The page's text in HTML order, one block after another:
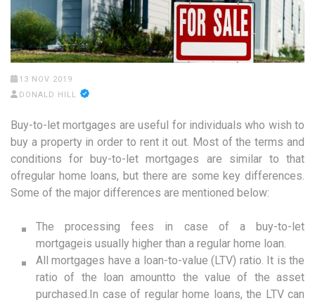
13 NOV 2019
DONALD HILL
Buy-to-let mortgages are useful for individuals who wish to
buy a property in order to rent it out. Most of the terms and
conditions for buy-to-let mortgages are similar to that
ofregular home loans, but there are some key differences.
Some of the major differences are mentioned below:
The processing fees in case of a buy-to-let
mortgageis usually higher than a regular home loan.
All mortgages have a loan-to-value (LTV) ratio. It is the
ratio of the loan amountto the value of the asset
purchased.In case of regular home loans, the LTV can